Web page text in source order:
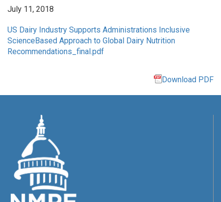
July 11, 2018
US Dairy Industry Supports Administrations Inclusive
ScienceBased Approach to Global Dairy Nutrition
Recommendations_final.pdf
Download PDF